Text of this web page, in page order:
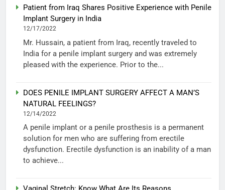
Patient from Iraq Shares Positive Experience with Penile
Implant Surgery in India
12/17/2022
Mr. Hussain, a patient from Iraq, recently traveled to
India for a penile implant surgery and was extremely
pleased with the experience. Prior to the...
DOES PENILE IMPLANT SURGERY AFFECT A MAN’S
NATURAL FEELINGS?
12/14/2022
A penile implant or a penile prosthesis is a permanent
solution for men who are suffering from erectile
dysfunction. Erectile dysfunction is an inability of a man
to achieve...